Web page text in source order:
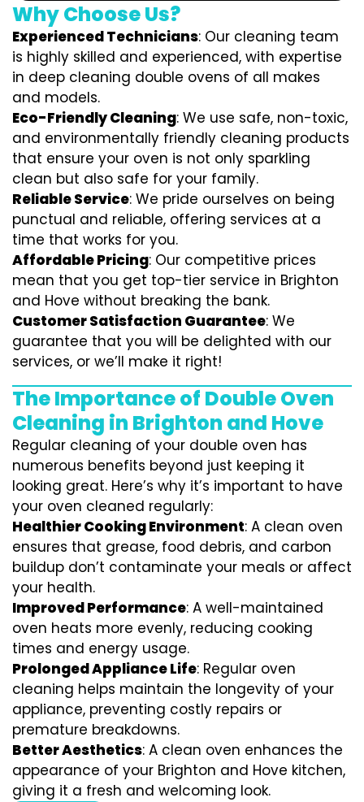
Why Choose Us?
Experienced Technicians: Our cleaning team
is highly skilled and experienced, with expertise
in deep cleaning double ovens of all makes
and models.
Eco-Friendly Cleaning: We use safe, non-toxic,
and environmentally friendly cleaning products
that ensure your oven is not only sparkling
clean but also safe for your family.
Reliable Service: We pride ourselves on being
punctual and reliable, offering services at a
time that works for you.
Affordable Pricing: Our competitive prices
mean that you get top-tier service in Brighton
and Hove without breaking the bank.
Customer Satisfaction Guarantee: We
guarantee that you will be delighted with our
services, or we’ll make it right!
The Importance of Double Oven
Cleaning in Brighton and Hove
Regular cleaning of your double oven has
numerous benefits beyond just keeping it
looking great. Here’s why it’s important to have
your oven cleaned regularly:
Healthier Cooking Environment: A clean oven
ensures that grease, food debris, and carbon
buildup don’t contaminate your meals or affect
your health.
Improved Performance: A well-maintained
oven heats more evenly, reducing cooking
times and energy usage.
Prolonged Appliance Life: Regular oven
cleaning helps maintain the longevity of your
appliance, preventing costly repairs or
premature breakdowns.
Better Aesthetics: A clean oven enhances the
appearance of your Brighton and Hove kitchen,
giving it a fresh and welcoming look.